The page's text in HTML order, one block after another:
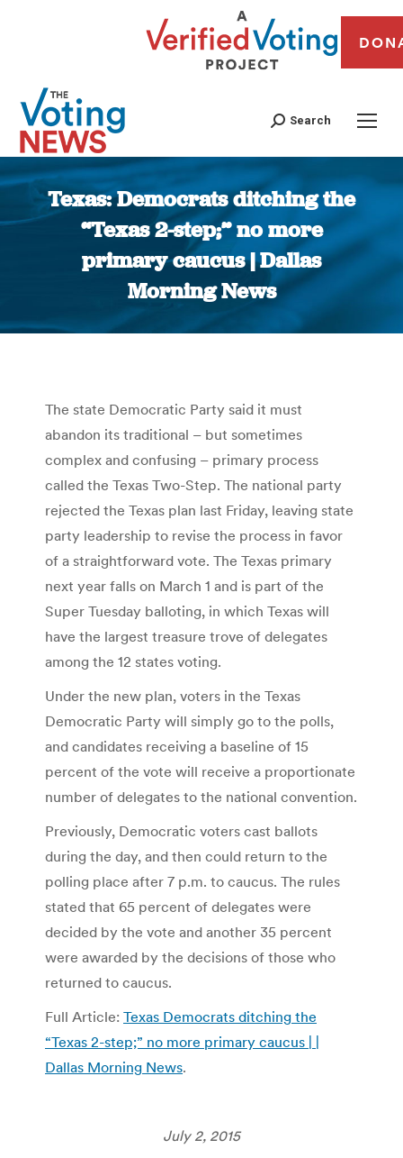
Search
Texas: Democrats ditching the
“Texas 2-step;” no more
primary caucus | Dallas
Morning News
You are here:
The state Democratic Party said it must
abandon its traditional – but sometimes
complex and confusing – primary process
called the Texas Two-Step. The national party
rejected the Texas plan last Friday, leaving state
party leadership to revise the process in favor
of a straightforward vote. The Texas primary
next year falls on March 1 and is part of the
Super Tuesday balloting, in which Texas will
have the largest treasure trove of delegates
among the 12 states voting.
Under the new plan, voters in the Texas
Democratic Party will simply go to the polls,
and candidates receiving a baseline of 15
percent of the vote will receive a proportionate
number of delegates to the national convention.
Previously, Democratic voters cast ballots
during the day, and then could return to the
polling place after 7 p.m. to caucus. The rules
stated that 65 percent of delegates were
decided by the vote and another 35 percent
were awarded by the decisions of those who
returned to caucus.
Full Article: Texas Democrats ditching the
“Texas 2-step;” no more primary caucus | |
Dallas Morning News.
July 2, 2015